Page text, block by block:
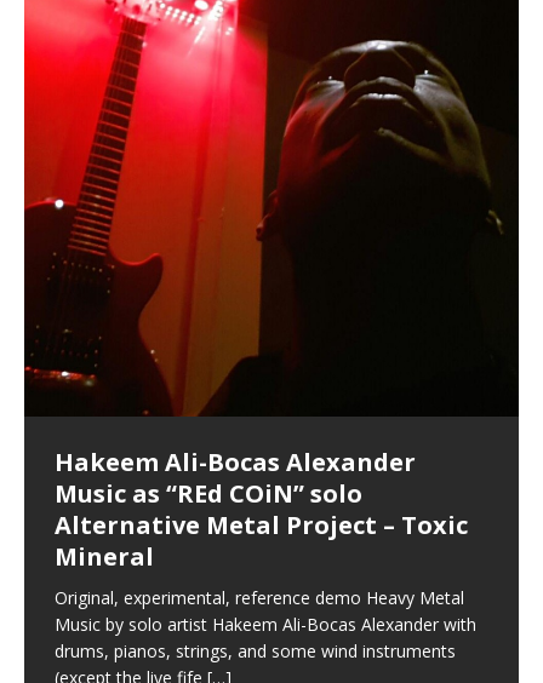
Hakeem Ali-Bocas Alexander
Music as “Indenju” Bluesy,
Acoustic Goth Grung (BAGG) solo
project
All tracks recorded with a black Fender StratAcoustic
on a Zoom H6 in various locations including the
Hollywood Forever Cemetery (HAunted) in the Garden
Hakeem Ali-Bocas Alexander
Music as “REd COiN” solo
Alternative Metal Project – Toxic
Mineral
Original, experimental, reference demo Heavy Metal
Music by solo artist Hakeem Ali-Bocas Alexander with
drums, pianos, strings, and some wind instruments
(except the live fife […]
Hakeem Ali-Bocas Alexander
Outlier Music Productions REd
COiN Studios Compilation
Compiled here are numerous reference demos
recorded by Hakeem Ali-Bocas Alexander with various
artists including Donald Dias, Robert Woods LaDue
and Keith Merrow UniquilibriuM: Unique[…]
Hakeem Ali-Bocas Alexander
Music as “UniquilibriuM”
featuring Donald Dias
Bocas Alexander on drums and vocals laying down
completely live, improvised tracks recorded on a Zoom
H6[…]
Hakeem Ali-Bocas Alexander
Music as “Rooted Calm”
These tracks were recorded by laying down a repetitive
through as many of the instrument profiles that
Hakeem Ali-Bocas Alexander
Music as “Alien at Home”
featuring Donald Dias
that were recorded on a Zoom H6. Donald Dias and
Hakeem Alexander met at Assburger Films
Artist Name: Hakeem Ali-Bocas
Alexander – Alias: M.C. Narcissist
August 23rd 2002 September 18th 2001 Google AI Lab
Hakeem Ali-Bocas Alexander is a musician known for
the track “AntiTerrorist” under the alias M.C. Narcissist,
Cold EnDarkened Hell (Black
Metal)
This is more of a Black Metal satire than anything else
but the way it sounds to me is pretty spot on. It is
most
Eavesdropping The New Year Koto
Concert at Morikami Museum &
Japanese Gardens January 5, 2025
Sponsored by The Blog Dealer Facilitated by Stacy
Casson: The Clarity Confidant Listen to “Eavesdropping
The New Year Koto Concert at Morikami Museum &
REd COiN Vlog (Hangzhou Primer)
repost
Rap Carnage: Holding It Down
Infernal Ore
In the depths, where molten rivers flow, A tale unfolds
of desire, gleaming bright. Here, where golden currents
softly glow, Two hearts plunge, enwrapped in
Veil of Chains by Celestial
Cauldron (DEMO) This Band IS Real
(M.C. Narcissist) Veil Of Chains by Celestial Cauldron is
music by Robert Woods LaDue and vocals by Hakeem
Ali-Bocas Alexander. What’s happening here? Robert
Alfa D K Collection by Flor
Elizabeth Carrasco & M C
Narcissist
(SIX13 RECORDS | REd COiN Studios) DownLoad
Source:
https://www.spreaker.com/user/uniquilibrium/alfa-d-k-
collection-flor-and-hakeem Flor Elizabeth Carrasco &
Hakeem Ali-Bocas Alexander aka M.C. Narcissist
The Incredible Emmy! Singer,
Musician & Student 郭逸鸿 Guo Yi
In this podcast, I catch up with a friend I met while
living in China while we were both performing and
enjoying music at a[…]
Fantastic Tones With Robert
Woods LaDue For Human Bones
Robert Woods LaDue is an outstanding, prolific
musical artist and all around very groovy human being.
We catch up after many years of life being
M.C. Narcissist & Heavy Metal
Narcissism With 7 Extreme Metal
Recordings
(Flor and Hakeem) It’s my podcast and I’ll rock if I want
to. Thankfully it’s not your podcast. Listen to “M.C.
Narcissist & Heavy Metal
Rise From the Ashes (Phoenix)
(SIX13 RECORDS / REd COiN Studios / M.C. Narcissist)
Featured are 2 versions of this track. The 1st player is
The Dark Knight Edition, which
Anti-Terrorist (V2), AntiTerrorist
(V1) by M.C. Narcissist + Don’t Hurt
Buildings
(SIX13 RECORDS / REd COiN Studios) The OG Painfully
Embarrassing Narcissist Studios – PENS. Listen to
“AntiTerrorist (Anti-Terrorist) M.C. Narcissist” on
Finding Xenu
Extra-terrestrial alchemy blasts through the
atmosphere with hip-hop, melodic vocals, dub-step,
heavy-metal, rap and rock. Feel the G-Force as we
achieve Escape Velocity while this sonic
Kang Lang Muy Thai
LYRICS & VOCALS by Hakeem Ali-Bocas
AlexanderMUSIC by Pungent Stench Listen to “Kang
Lang Muy Thai” on Spreaker. LYRICS Kang Lang!!! Fight!
(x3) Yeah…kang Lang
[…]
Introducing PENS: Painfully
Embarrassing Narcissist Studios
With M.C. Narcissist
(SIX13 RECORDS) Allegedly I am a narcissist, and
presumably, there is nothing I can do to remedy this.
So now I will continue to use
Introducing M.C. Narcissist on the
Mic in Hangzhou, China
(SIX13 RECORDS / REd COiN Studios) Introducing “M.C.
Narcissist” from Queens and The Bronx in New York
City to Hangzhou and Shaoxing in China. M.C.
Mathematical Ontology by Flor
Elizabeth Carrasco & Hakeem Ali-
Bocas Alexander
Are you exploring the truth about reality by
studying Ontological Mathematics? You are one of the
lead investigators into the origin of the material
Flor Elizabeth Carrasco (Theta
Frequency 8Hz: 440 Hz – 432 Hz) So
That I Can Dream Of You
This is a groove for the most beautiful woman I have
ever known.The lovely Flor Elizabeth CarrascoAugust
23rd 1990 – October 24th
Lucid Day-Dreaming Activator: Set
Phasers To 3.7 Delta & Dream
*** You will best experience the benefits of these
audios by listening with stereo speakers placed to the
left and right of your head, with
RichField: By Hakeem Ali-Bocas
Alexander
If you have a Platinum Attractor and a Gold Magnet,
you might just have a RichField. Listen to the audio of
RichField Listen to “RichField:
“OntoloDrill” For Increased Focus,
Improved Concentration,
Meditation, Sleep & Lucid Dreams
With Binaural Tones
This Frequency Formula can assist you to:1. Have
better dream recall.2. Have lucid or enhanced
your astral body.5.[…]
FrequenSine’s MoonStar
(Frankenstein’s Monster) A
Haunting DemiPhase℠ For Focus,
Concentration And Meditation
Find a focused state of creative harmonization with an
artistically therapeutic balance of pure Gamma, Beta,
and Theta Brain Wave stimulating frequencies.
Guaranteed to guide[…]
Deep Lucid Dream Sleep
DemiPhaser For ReFreshing Sleep
& Active Dreams
Experience better, fuller, natural, healing sleep with
stress relieving dream release. Sponsored by The
BlogDealer – Health, Fitness and Fat Reduction. Listen
Lucid Day-Dreaming Activator: Set
Phasers To 3.7 Delta & Dream
Energizing frequencies for daytime meditation. These
pure tones are suggested to be used during the
daytime when you want to calm your mind, but not
FrequenSine’s MoonStar
Find a focused state of creative harmonization with an
artistically therapeutic balance of pure Gamma, Beta,
and Theta Brain Wave stimulating frequencies.
“REd COiN” – Music Collection by
Hakeem Ali-Bocas Alexander
>Click to buy “REd COiN” on Amazon.com< UpDate
3.23.2024 – for some reason some of this data has
been removed by YouTube. Track List Listen
[…]
Dolphyn – Meditation &
HypnoAthletics SoundTrack
This track was used as the background for most of the
Self-Hypnosis Exercises found in the S.W.I.T.C.H.
Package.
Clozapine: Beats & KappaGuerra
X-Training
21:46 – 2020 July 22nd. Hakeem Ali-Bocas Alexander.
Beats and Heavy Bag BeatDown.
RichField
If you have a Platinum Attractor and a Gold Magnet,
you might just have a RichField. Listen to “RichField: By
Hakeem Alexander” on Spreaker.
Finding Xemu by Hakeem
Alexander: Training Log
Music produced by Hakeem Alexander. The Living
RichField by Hakeem Alexander
音乐 • MUSIC: “RichField” by Hakeem Alexander
BackFist Apocalypse
KappaGuerra Training Log Accuracy and power
conditioning with Capoeira ginga and kick-play
Apocalypse” By Hakeem Alexander Creep[…]
Soul Fly by Donald Dias and
Hakeem Alexander
Recorded on a Zoom H4n Handy Recorder
Night of the Avengers: REd COiN
Vlog
Riding 50 kilometers followed by an hour in the gym
makes me feel like a SuperHero. Time for a night-cap
to my adventure by seeing
33 Edition: Hangzhou Grand Canal
– REd COiN Vlog
Rolling into a familiar location and learning that it is the
shenanigans as I explore and rediscover.
Games make happiness more
simple
I found a great little retro-gaming system modeled
Nintendo Home Gaming Console. Here are the prices
for those […]
Custom Pentagram and
Hexagram Rings
6\5 x 5\6 = 1
God of Wealth and The Fire
Brigade – REd COiN Vlog
I went to meet Chase, the Star of my music video “kick
Brigade; bumped into fellow […]
Buried at Home, Hacking, and
Lessons from Food
An international demise, MultiMedia mash-up
my love of 包子 / baozi!
How Actors Can Consistently
Deliver Their Best Performance
Using “Emotional Incubation” developed by Hakeem
Alexander for HypnoAthletics; entertainers can more
consistently deliver their best performance with greater
confidence and accuracy. I promise to
An Explosion in Hangzhou – REd
COiN Vlog
BOOM! Imagine being in the comfort of your 1st world
home, with your 1st world technology, 1st world
problems, making first world videos – and
Blood, Reunions, Car Accidents,
and Walmart in China: REd COiN
dangerous, just some oddities, and strange
coincidences leading up to what would usually be an
uneventful shopping trip.[…]